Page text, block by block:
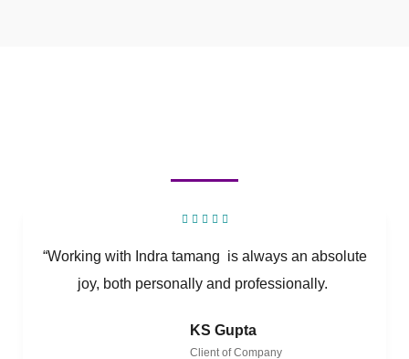
“Working with Indra tamang is always an absolute
joy, both personally and professionally.
KS Gupta
Client of Company